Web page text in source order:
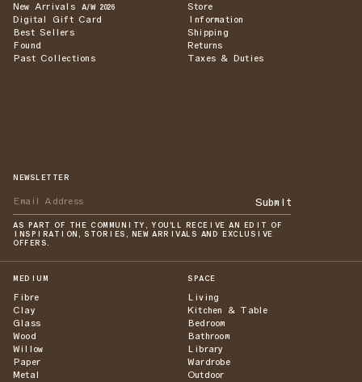
New Arrivals A/W 2026
Digital Gift Card
Best Sellers
Found
Past Collections
Store
Information
Shipping
Returns
Taxes & Duties
NEWSLETTER
Submit
AS PART OF THE COMMUNITY, YOU'LL RECEIVE AN EDIT OF
INSPIRATION, STORIES, NEW ARRIVALS AND EXCLUSIVE
OFFERS.
MEDIUM
Fibre
Clay
Glass
Wood
Willow
Paper
Metal
SPACE
Living
Kitchen & Table
Bedroom
Bathroom
Library
Wardrobe
Outdoor